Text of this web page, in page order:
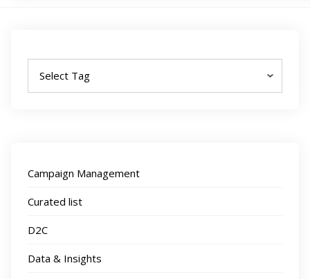
Campaign Management
Curated list
D2C
Data & Insights